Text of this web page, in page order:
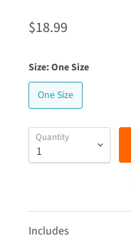
Current price
$18.99
Size:One Size
One Size
Quantity
Includes